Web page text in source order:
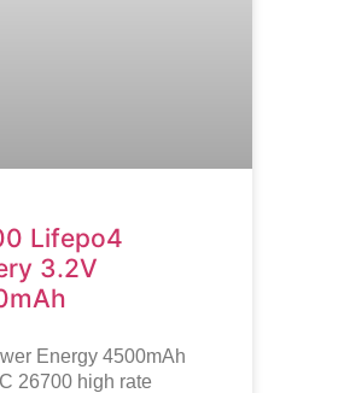
Lifepo4
3.2V
Energy 4500mAh
26700 high rate